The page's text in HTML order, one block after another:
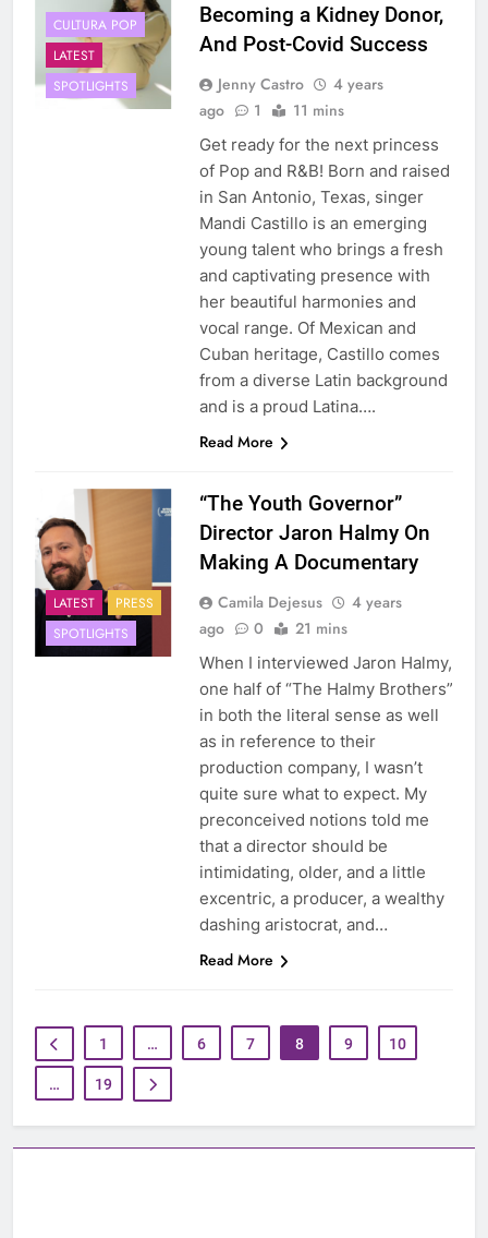
CULTURA POP
LATEST
SPOTLIGHTS
Becoming a Kidney Donor,
And Post-Covid Success
Jenny Castro
4 years
ago
1 11 mins
Get ready for the next princess
of Pop and R&B! Born and raised
in San Antonio, Texas, singer
Mandi Castillo is an emerging
young talent who brings a fresh
and captivating presence with
her beautiful harmonies and
vocal range. Of Mexican and
Cuban heritage, Castillo comes
from a diverse Latin background
and is a proud Latina….
Read More
LATEST
PRESS
SPOTLIGHTS
“The Youth Governor”
Director Jaron Halmy On
Making A Documentary
Camila Dejesus
4 years
ago
0 21 mins
When I interviewed Jaron Halmy,
one half of “The Halmy Brothers”
in both the literal sense as well
as in reference to their
production company, I wasn’t
quite sure what to expect. My
preconceived notions told me
that a director should be
intimidating, older, and a little
excentric, a producer, a wealthy
dashing aristocrat, and…
Read More
1 … 6 7 8 9 10
… 19